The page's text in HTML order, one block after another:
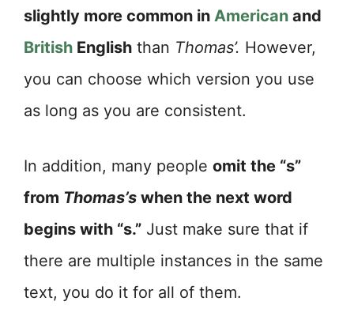
slightly more common in American and
British English than Thomas’. However,
you can choose which version you use
as long as you are consistent.
In addition, many people omit the “s”
from Thomas’s when the next word
begins with “s.” Just make sure that if
there are multiple instances in the same
text, you do it for all of them.